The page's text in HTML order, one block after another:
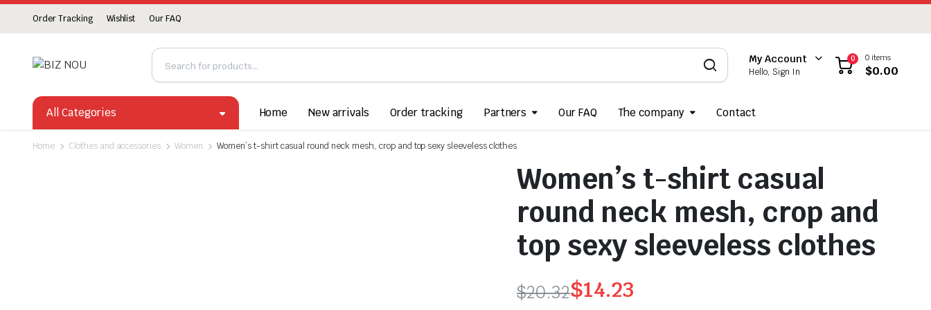
Order Tracking Wishlist Our FAQ
My Account
Hello, Sign In
0 0 items
$0.00
All Categories Home New arrivals Order tracking Partners Our FAQ The company Contact
Home Clothes and accessories Women Women’s t-shirt casual round neck mesh, crop and top sexy sleeveless clothes
Women’s t-shirt casual
round neck mesh, crop and
top sexy sleeveless clothes
$20.32$14.23